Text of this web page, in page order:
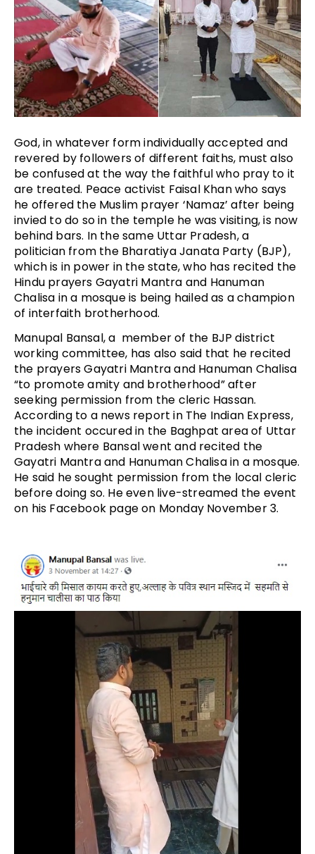
God, in whatever form individually accepted and
revered by followers of different faiths, must also
be confused at the way the faithful who pray to it
are treated. Peace activist Faisal Khan who says
he offered the Muslim prayer ‘Namaz’ after being
invied to do so in the temple he was visiting, is now
behind bars. In the same Uttar Pradesh, a
politician from the Bharatiya Janata Party (BJP),
which is in power in the state, who has recited the
Hindu prayers Gayatri Mantra and Hanuman
Chalisa in a mosque is being hailed as a champion
of interfaith brotherhood.
Manupal Bansal, a member of the BJP district
working committee, has also said that he recited
the prayers Gayatri Mantra and Hanuman Chalisa
“to promote amity and brotherhood” after
seeking permission from the cleric Hassan.
According to a news report in The Indian Express,
the incident occured in the Baghpat area of Uttar
Pradesh where Bansal went and recited the
Gayatri Mantra and Hanuman Chalisa in a mosque.
He said he sought permission from the local cleric
before doing so. He even live-streamed the event
on his Facebook page on Monday November 3.